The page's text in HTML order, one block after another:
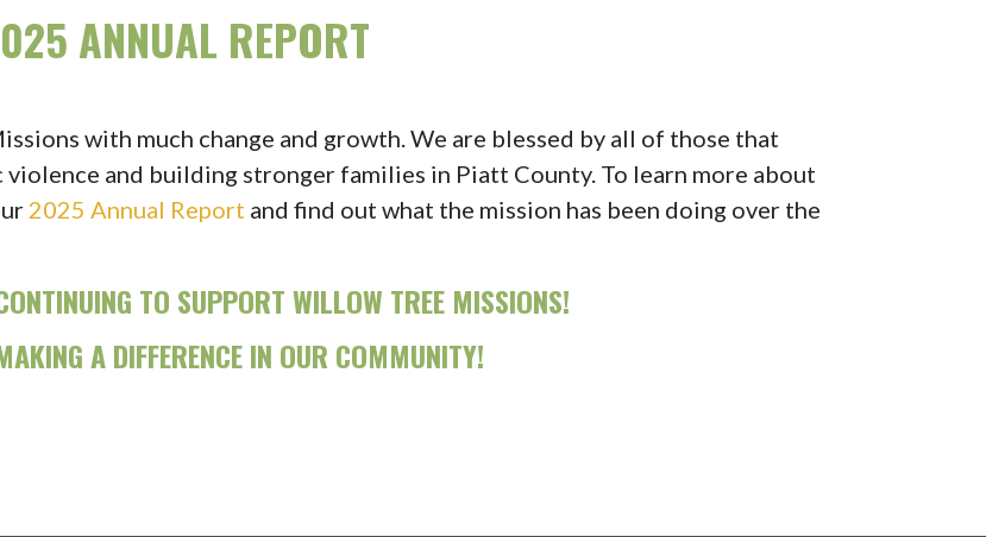
ANNUAL REPORT
with much change and growth. We are blessed by all of those that
and building stronger families in Piatt County. To learn more about
2025 Annual Report and find out what the mission has been doing over the
TO SUPPORT WILLOW TREE MISSIONS!
A DIFFERENCE IN OUR COMMUNITY!